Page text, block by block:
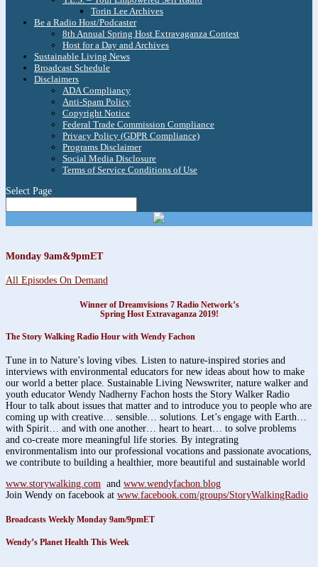
Torin Lee Archives
Be a Radio Host/Podcaster
8th Annual Spring Host Extravaganza Contest
Host for a Day and Archives
Sustainable Living News
Broadcast Schedule
Disclaimers
ADA Compliancy
Anti-Spam Policy
Copyright Notice
Federal Trade Commission Compliance
Privacy Policy (GDPR Compliance)
Programs Disclaimer
Social Media Disclosure
Terms of Service Conditions of Use
Select Page
Monday 9am&9pmET
All Episodes On Demand
Winner of Dreamvisions 7 Radio Network’s
Spring Host Extravaganza 2019!
The Story Walking Radio Hour with Wendy Fachon
Tune in to Nature’s loving vibes. Listen to nature-inspired stories and
interviews with environmental educators for new ideas about how to make
our world a better place. Sustainable Living Newswriter, nature walker and
youth educator Wendy Nadherny Fachon hosts the Story Walker Radio
Hour to talk about issues that matter and to introduce you to people who are
coming up with creative… sensible… solutions. Let’s engage with Earth…
with Spirit… and with one another… heart to heart… to solve problems
and co-create more meaningful life stories. By integrating
environmentalism into our professional vocations and passionate avocations,
we contribute to building a healthier, more beautiful and sustainable world
www.storywalking.com and www.wendyfachon.blog
Join Wendy on facebook at www.facebook.com/groups/StoryWalkingRadio
Broadcasts Weekly Monday 9am/9pmET
Wendy’s Planet Health This Week